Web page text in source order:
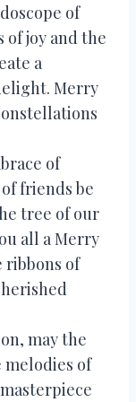
of
of joy and the
a
Merry
of
friends be
tree of our
all a Merry
ribbons of
may the
melodies of